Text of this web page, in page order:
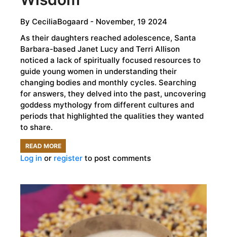
By CeciliaBogaard - November, 19 2024
As their daughters reached adolescence, Santa
Barbara-based Janet Lucy and Terri Allison
noticed a lack of spiritually focused resources to
guide young women in understanding their
changing bodies and monthly cycles. Searching
for answers, they delved into the past, uncovering
goddess mythology from different cultures and
periods that highlighted the qualities they wanted
to share.
READ MOREABOUT
INTERVIEW:
WITH
AGE-
OLD
Log in or register to post comments